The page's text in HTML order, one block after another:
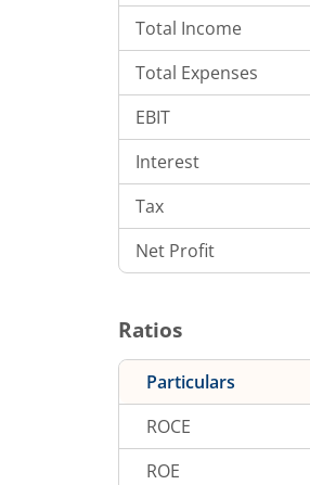
Total Income
Total Expenses
EBIT
Interest
Tax
Net Profit
Ratios
Particulars
ROCE
ROE